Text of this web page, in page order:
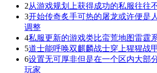
2从游戏规划上获得成功的私服往往
3开始传奇炙手可热的屠龙或许便是
调整
4私服更新的游戏类比蛮荒地图雷霆
5道士能呼唤双麒麟战士穿上猩猩战
6设置无可厚非但是在一个区内大部
玩家